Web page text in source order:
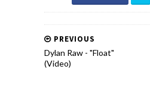
PREVIOUS
Dylan Raw - "Float"
(Video)